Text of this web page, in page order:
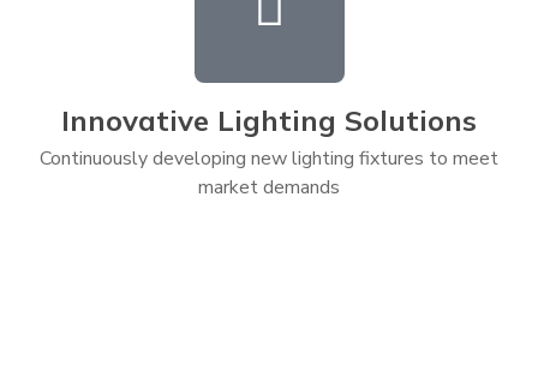
Innovative Lighting Solutions
Continuously developing new lighting fixtures to meet
market demands